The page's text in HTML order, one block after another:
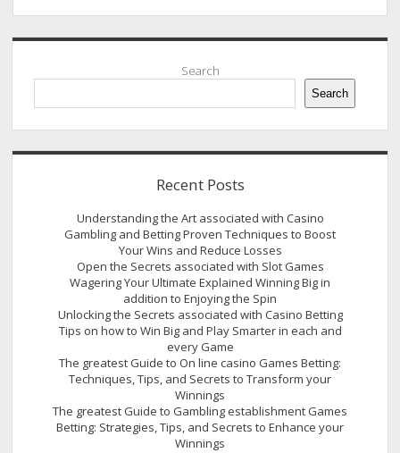
Sidebar
Search
Search
Recent Posts
Understanding the Art associated with Casino
Gambling and Betting Proven Techniques to Boost
Your Wins and Reduce Losses
Open the Secrets associated with Slot Games
Wagering Your Ultimate Explained Winning Big in
addition to Enjoying the Spin
Unlocking the Secrets associated with Casino Betting
Tips on how to Win Big and Play Smarter in each and
every Game
The greatest Guide to On line casino Games Betting:
Techniques, Tips, and Secrets to Transform your
Winnings
The greatest Guide to Gambling establishment Games
Betting: Strategies, Tips, and Secrets to Enhance your
Winnings